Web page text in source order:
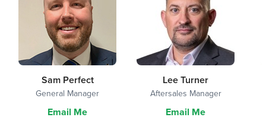
Sam Perfect
General Manager
Email Me
Lee Turner
Aftersales Manager
Email Me